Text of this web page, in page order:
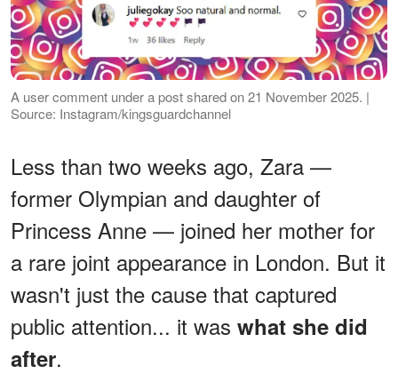
A user comment under a post shared on 21 November 2025. |
Source: Instagram/kingsguardchannel
Less than two weeks ago, Zara —
former Olympian and daughter of
Princess Anne — joined her mother for
a rare joint appearance in London. But it
wasn't just the cause that captured
public attention... it was what she did
after.